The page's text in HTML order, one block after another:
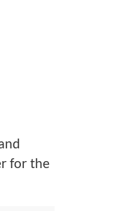
for the